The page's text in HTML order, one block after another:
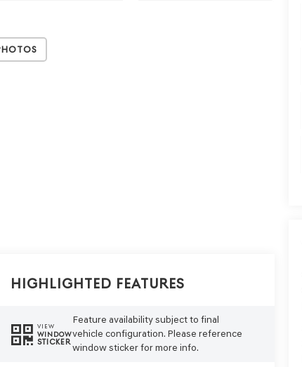
Highlighted Features
VIEW
WINDOW
STICKER
Feature availability subject to final
vehicle configuration. Please reference
window sticker for more info.